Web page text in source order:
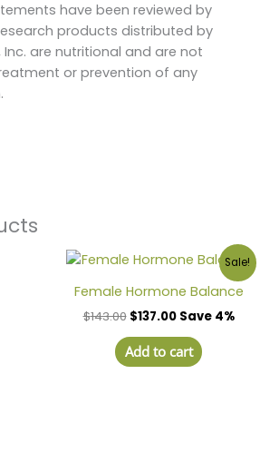
have been reviewed by
products distributed by
Inc. are nutritional and are not
or prevention of any
Sale!
Female Hormone Balance
$143.00 $137.00Save 4%
Add to cart